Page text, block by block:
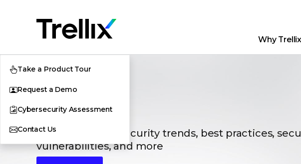
English
Français
Why
Take a Product Tour
Request a Demo
Cybersecurity Assessment
Contact Us
Blogs
The latest cybersecurity trends, best practices,
vulnerabilities, and more